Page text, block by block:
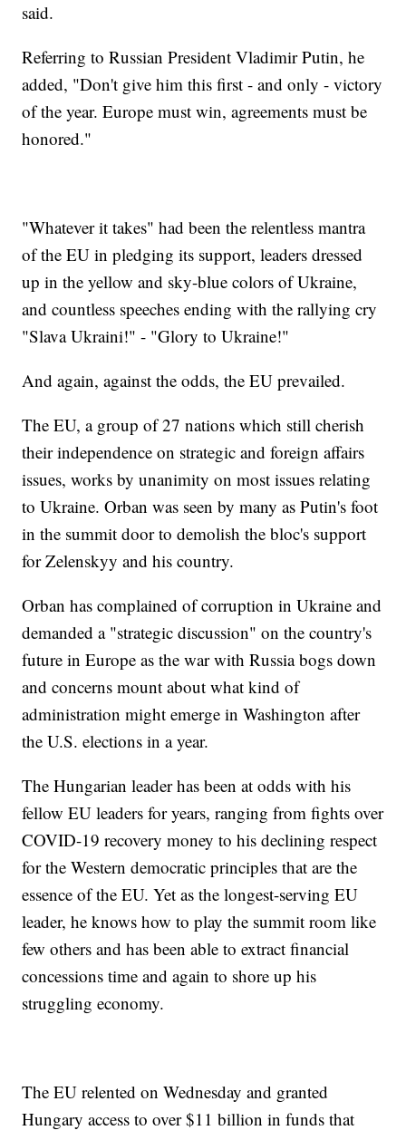
said.
Referring to Russian President Vladimir Putin, he
added, "Don't give him this first - and only - victory
of the year. Europe must win, agreements must be
honored."
"Whatever it takes" had been the relentless mantra
of the EU in pledging its support, leaders dressed
up in the yellow and sky-blue colors of Ukraine,
and countless speeches ending with the rallying cry
"Slava Ukraini!" - "Glory to Ukraine!"
And again, against the odds, the EU prevailed.
The EU, a group of 27 nations which still cherish
their independence on strategic and foreign affairs
issues, works by unanimity on most issues relating
to Ukraine. Orban was seen by many as Putin's foot
in the summit door to demolish the bloc's support
for Zelenskyy and his country.
Orban has complained of corruption in Ukraine and
demanded a "strategic discussion" on the country's
future in Europe as the war with Russia bogs down
and concerns mount about what kind of
administration might emerge in Washington after
the U.S. elections in a year.
The Hungarian leader has been at odds with his
fellow EU leaders for years, ranging from fights over
COVID-19 recovery money to his declining respect
for the Western democratic principles that are the
essence of the EU. Yet as the longest-serving EU
leader, he knows how to play the summit room like
few others and has been able to extract financial
concessions time and again to shore up his
struggling economy.
The EU relented on Wednesday and granted
Hungary access to over $11 billion in funds that